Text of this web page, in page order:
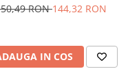
RON144,32 RON
IN COS